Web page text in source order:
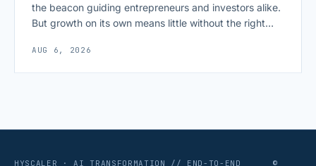
the beacon guiding entrepreneurs and investors alike.
But growth on its own means little without the right
scaling successfully lies in not just growing, but
AUG 6, 2026
HYSCALER · AI TRANSFORMATION // END-TO-END
©